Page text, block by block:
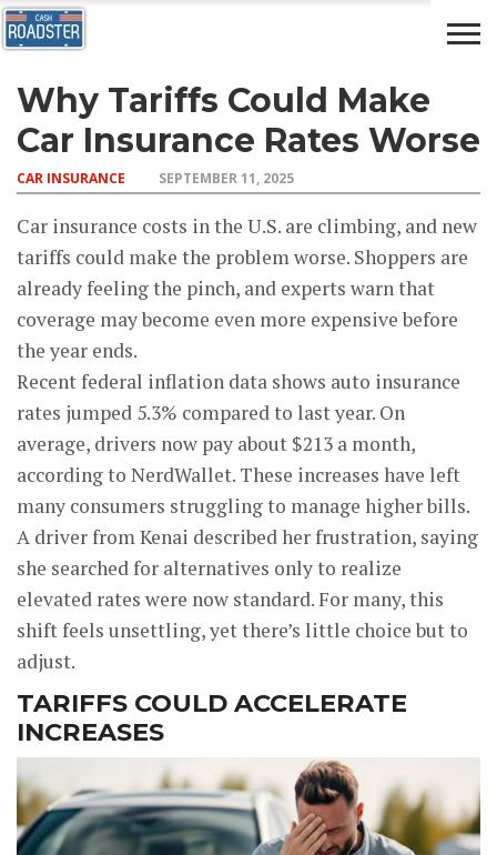
AUTO
NEWS
CAR
INSURANCE
ADVICE
DRIVING
Why Tariffs Could Make
Car Insurance Rates Worse
CAR INSURANCE SEPTEMBER 11, 2025
Car insurance costs in the U.S. are climbing, and new
tariffs could make the problem worse. Shoppers are
already feeling the pinch, and experts warn that
coverage may become even more expensive before
the year ends.
Recent federal inflation data shows auto insurance
rates jumped 5.3% compared to last year. On
average, drivers now pay about $213 a month,
according to NerdWallet. These increases have left
many consumers struggling to manage higher bills.
A driver from Kenai described her frustration, saying
she searched for alternatives only to realize
elevated rates were now standard. For many, this
shift feels unsettling, yet there’s little choice but to
adjust.
TARIFFS COULD ACCELERATE
INCREASES